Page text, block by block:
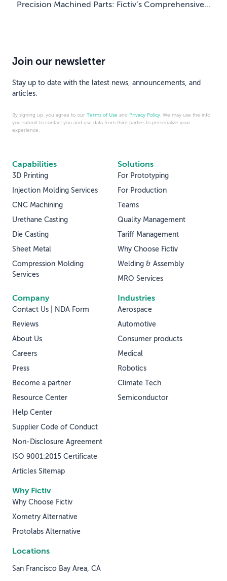
Precision Machined Parts: Fictiv’s Comprehensive...
Capabilities
3D Printing
Injection Molding Services
CNC Machining
Urethane Casting
Die Casting
Sheet Metal
Compression Molding
Services
Solutions
For Prototyping
For Production
Teams
Quality Management
Tariff Management
Why Choose Fictiv
Welding & Assembly
MRO Services
Why Fictiv
Why Choose Fictiv
Xometry Alternative
Protolabs Alternative
Industries
Aerospace
Automotive
Consumer products
Medical
Robotics
Climate Tech
Semiconductor
Company
Contact Us | NDA Form
Reviews
About Us
Careers
Press
Become a partner
Resource Center
Help Center
Supplier Code of Conduct
Non-Disclosure Agreement
ISO 9001:2015 Certificate
Articles Sitemap
Locations
San Francisco Bay Area, CA
Join our newsletter
Stay up to date with the latest news, announcements, and
articles.
By signing up, you agree to our Terms of Use and Privacy Policy . We may use the info
you submit to contact you and use data from third parties to personalize your
experience.